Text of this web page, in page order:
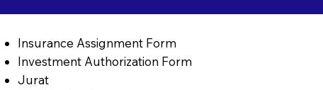
Insurance Assignment Form
Investment Authorization Form
Jurat